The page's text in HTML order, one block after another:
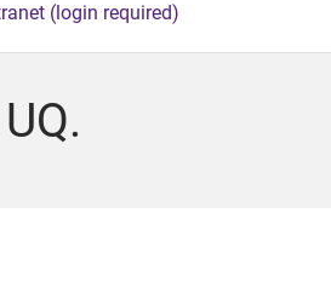
(login required)